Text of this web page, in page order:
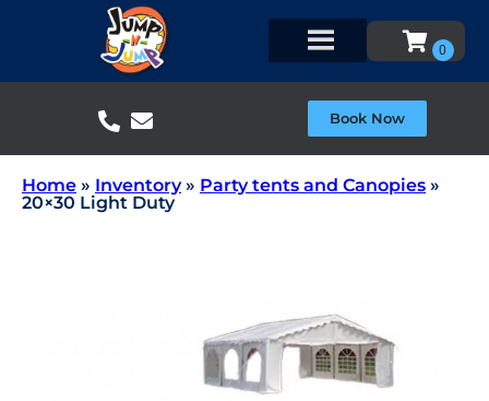
Book Now
Home » Inventory» Party tents and Canopies »
20×30 Light Duty